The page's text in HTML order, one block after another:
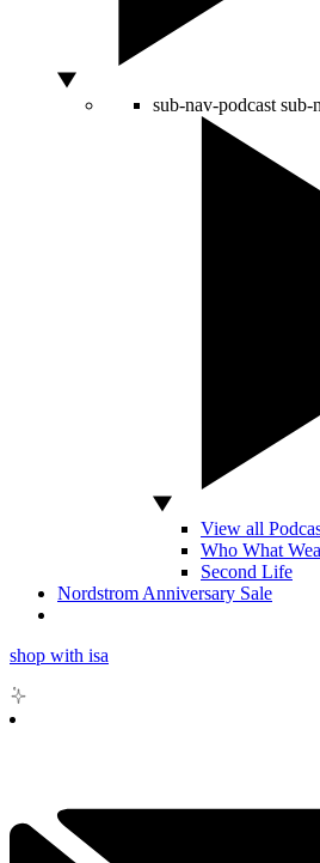
sub-nav-podcast sub-
View all
Who What
Second Life
Nordstrom Anniversary Sale
shop with isa